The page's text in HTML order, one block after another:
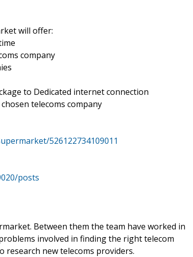
will offer:
company
to Dedicated internet connection
telecoms company
526122734109011
posts
Between them the team have worked in
involved in finding the right telecom
research new telecoms providers.